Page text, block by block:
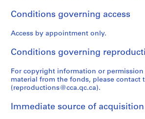
e
i
t
e
O
i
9
7
8
AP114.S2.SS1
i
s
J
m
D
n
i
s
H
l
m
t
i
s
M
c
h
e
i
s
O
h
e
s
i
s
B
o
k
1
Conditions governing access
Access by appointment only.
Conditions governing
For copyright information or permission
material from the fonds, please contact
(reproductions@cca.qc.ca).
Immediate source of